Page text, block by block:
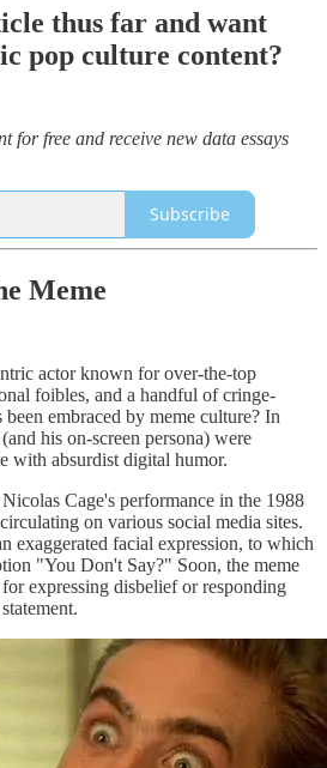
thus far and want
pop culture content?
for free and receive new data essays
Subscribe
Meme
actor known for over-the-top
foibles, and a handful of cringe-
embraced by meme culture? In
his on-screen persona) were
with absurdist digital humor.
Cage's performance in the 1988
on various social media sites.
exaggerated facial expression, to which
"You Don't Say?" Soon, the meme
expressing disbelief or responding